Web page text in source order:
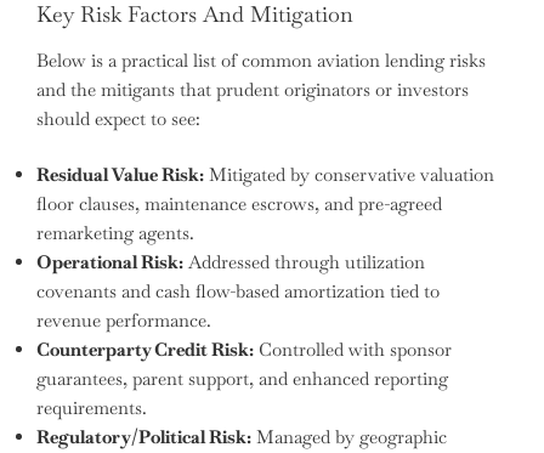
Key Risk Factors And Mitigation
Below is a practical list of common aviation lending risks
and the mitigants that prudent originators or investors
should expect to see:
Residual Value Risk: Mitigated by conservative valuation
floor clauses, maintenance escrows, and pre-agreed
remarketing agents.
Operational Risk: Addressed through utilization
covenants and cash flow-based amortization tied to
revenue performance.
Counterparty Credit Risk: Controlled with sponsor
guarantees, parent support, and enhanced reporting
requirements.
Regulatory/Political Risk: Managed by geographic